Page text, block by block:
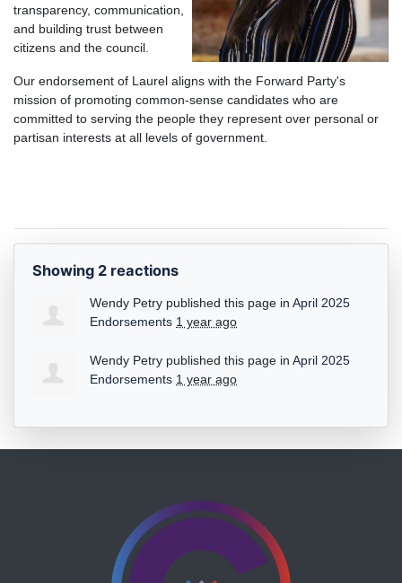
transparency, communication,
and building trust between
citizens and the council.
Our endorsement of Laurel aligns with the Forward Party's
mission of promoting common-sense candidates who are
committed to serving the people they represent over personal or
partisan interests at all levels of government.
Showing 2 reactions
Wendy Petry published this page in April 2025
Endorsements 1 year ago
Wendy Petry published this page in April 2025
Endorsements 1 year ago